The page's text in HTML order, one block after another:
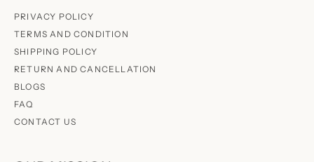
PRIVACY POLICY
TERMS AND CONDITION
SHIPPING POLICY
RETURN AND CANCELLATION
BLOGS
FAQ
CONTACT US